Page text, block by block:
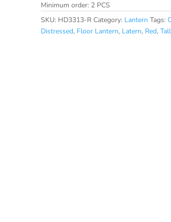
Minimum order: 2 PCS
SKU: HD3313-R Category: Lantern Tags:
Distressed, Floor Lantern, Latern, Red,Tall